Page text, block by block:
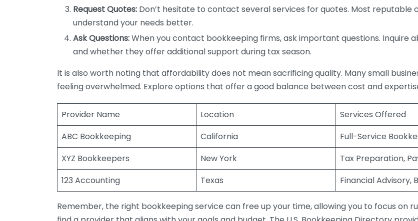
Request Quotes: Don’t hesitate to contact several services for quotes. Most
understand your needs better.
Ask Questions:When you contact bookkeeping firms, ask important questions. Inquire
and whether they offer additional support during tax season.
It is also worth noting that affordability does not mean sacrificing quality. Many small
feeling overwhelmed. Explore options that offer a good balance between cost and
Provider Name Location Services Offered
ABC Bookkeeping
California Full-Service
XYZ Bookkeepers
New York Tax Preparation,
123 Accounting
Texas Financial Advisory,
Remember, the right bookkeeping service can free up your time, allowing you to focus on